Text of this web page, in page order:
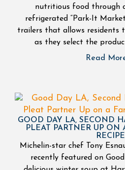
nutritious food through
refrigerated “Park-It
trailers that allows residents
as they select the
Read
GOOD DAY LA, SECOND
PLEAT PARTNER UP ON
RECIPE
Michelin-star chef Tony
recently featured on